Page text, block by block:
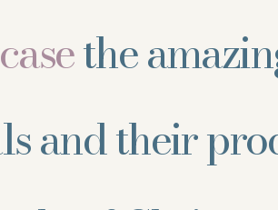
the
and their